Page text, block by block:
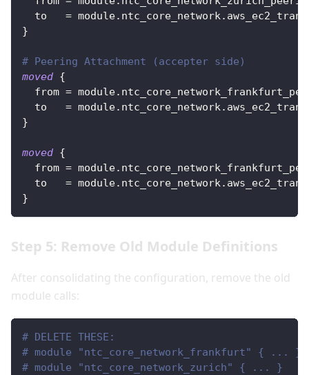
to
=
}
# Peering Attachment (accepter side)
moved {
from =
to
=
}
moved {
from =
to
=
}
Step 5: Remove Old Module Definitions
After consolidating the configuration, remove the old
module calls:
# DELETE THESE:
# module "ntc_core_network_frankfurt" { ... }
# module "ntc_core_network_zurich" { ... }